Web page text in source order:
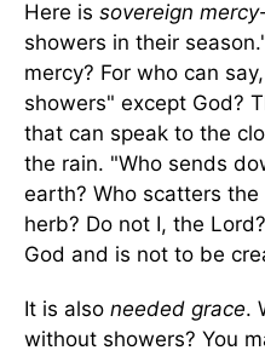
Here is sovereign mercy
showers in their
mercy? For who can
showers" except God?
that can speak to the
the rain. "Who sends
earth? Who scatters
herb? Do not I, the
God and is not to be
It is also needed grace.
without showers? You